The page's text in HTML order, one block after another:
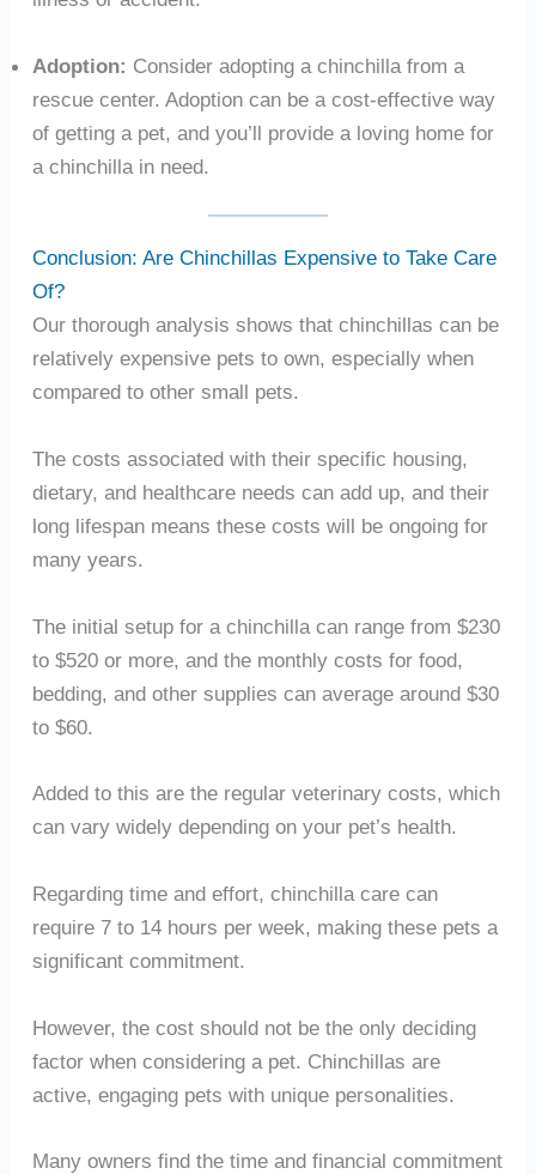
Adoption: Consider adopting a chinchilla from a
rescue center. Adoption can be a cost-effective way
of getting a pet, and you’ll provide a loving home for
a chinchilla in need.
Conclusion: Are Chinchillas Expensive to Take Care
Of?
Our thorough analysis shows that chinchillas can be
relatively expensive pets to own, especially when
compared to other small pets.
The costs associated with their specific housing,
dietary, and healthcare needs can add up, and their
long lifespan means these costs will be ongoing for
many years.
The initial setup for a chinchilla can range from $230
to $520 or more, and the monthly costs for food,
bedding, and other supplies can average around $30
to $60.
Added to this are the regular veterinary costs, which
can vary widely depending on your pet’s health.
Regarding time and effort, chinchilla care can
require 7 to 14 hours per week, making these pets a
significant commitment.
However, the cost should not be the only deciding
factor when considering a pet. Chinchillas are
active, engaging pets with unique personalities.
Many owners find the time and financial commitment